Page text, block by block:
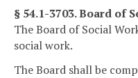
§ 54.1-3703. Board of
The Board of Social
social work.
The Board shall be